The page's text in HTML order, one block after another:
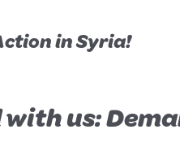
in Syria!
us: